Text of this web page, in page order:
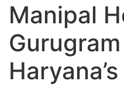
Manipal